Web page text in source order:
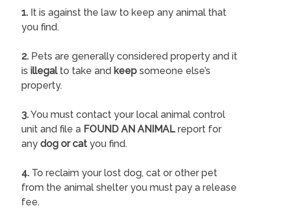
1.It is against the law to keep any animal that
you find.
2.Pets are generally considered property and it
is illegalto take and keepsomeone else’s
property.
3.You must contact your local animal control
unit and file a FOUND AN ANIMALreport for
any dog or catyou find.
4.To reclaim your lost dog, cat or other pet
from the animal shelter you must pay a release
fee.